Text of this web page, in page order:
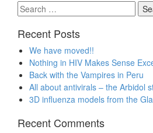
Search
for:
Recent Posts
We have moved!!
Nothing in HIV Makes Sense
Back with the Vampires in Peru
All about antivirals – the Arbidol
3D influenza models from the
Recent Comments